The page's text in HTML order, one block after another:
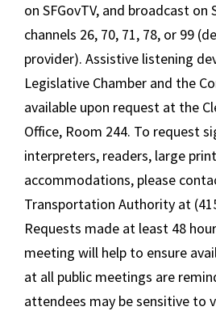
on SFGovTV, and broadcast on
channels 26, 70, 71, 78, or 99
provider). Assistive listening
Legislative Chamber and the
available upon request at the
Office, Room 244. To request
interpreters, readers, large
accommodations, please
Transportation Authority at
Requests made at least 48
meeting will help to ensure
at all public meetings are
attendees may be sensitive to